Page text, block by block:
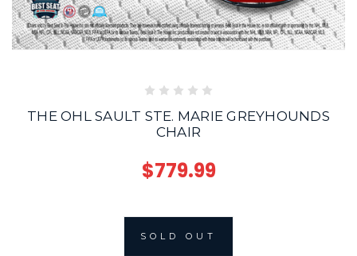
THE OHL SAULT STE. MARIE GREYHOUNDS
CHAIR
$779.99
SOLD OUT